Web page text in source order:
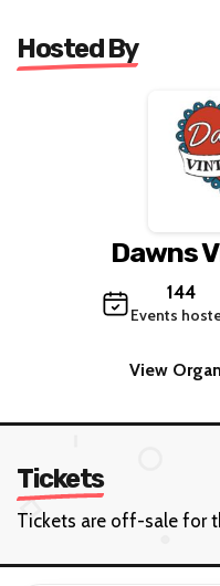
Hosted By
Dawns
144
Events
View
Tickets
Tickets are off-sale for